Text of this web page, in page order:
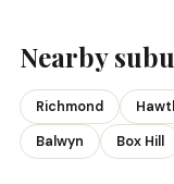
Nearby
Richmond
Balwyn
Box Hill